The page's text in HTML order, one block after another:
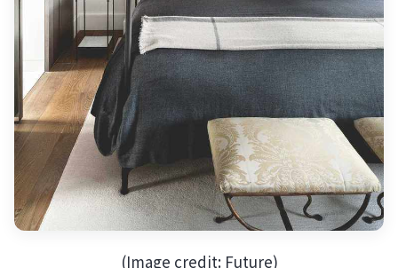
(Image credit: Future)